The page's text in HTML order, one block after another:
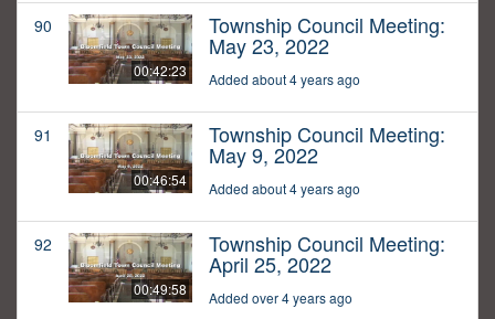
90
00:42:23
Township Council Meeting:
May 23, 2022
Added about 4 years ago
91
00:46:54
Township Council Meeting:
May 9, 2022
Added about 4 years ago
92
00:49:58
Township Council Meeting:
April 25, 2022
Added over 4 years ago